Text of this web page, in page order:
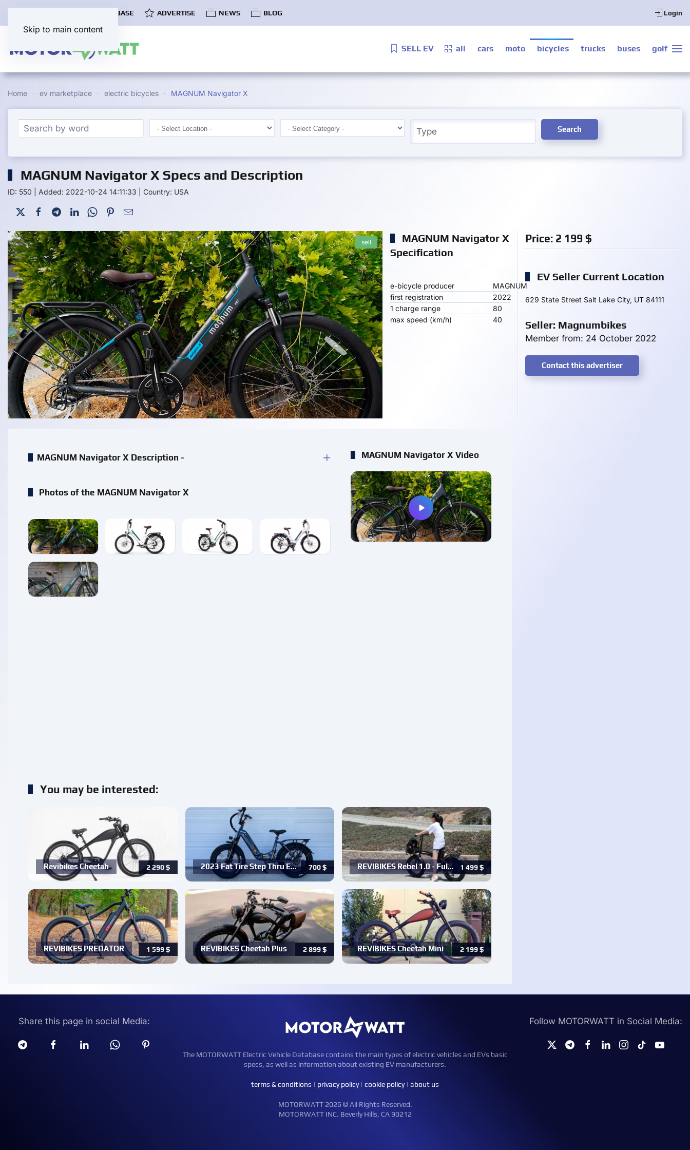
Skip to main content
EV DATABASE ADVERTISE NEWS BLOG Login
SELL EV all cars moto bicycles trucks buses golf
Home ev marketplace electric bicycles MAGNUM Navigator X
Search
MAGNUM Navigator X Specs and Description
ID: 550 Added: 2022-10-24 14:11:33 Country: USA
sell
MAGNUM Navigator X
Specification
e-bicycle producer
MAGNUM
first registration
2022
1 charge range
80
max speed (km/h)
40
Price: 2 199 $
EV Seller Current Location
629 State Street Salt Lake City, UT 84111
Seller: Magnumbikes
Member from: 24 October 2022
Contact this advertiser
MAGNUM Navigator X Description -
Photos of the MAGNUM Navigator X
enlarge enlarge enlarge enlarge
enlarge
MAGNUM Navigator X Video
You may be interested:
2 290 $
Revibikes Cheetah 700$
2023 Fat Tire Step Thru E… 1 499 $
REVIBIKES Rebel 1.0 - Ful…
1 599 $
REVIBIKES PREDATOR 2 899$
REVIBIKES Cheetah Plus 2 199 $
REVIBIKES Cheetah Mini
Share this page in social Media:
The MOTORWATT Electric Vehicle Database contains the main types of electric vehicles and EVs basic
specs, as well as information about existing EV manufacturers.
terms & conditions | privacy policy| cookie policy| about us
MOTORWATT 2026 © All Rights Reserved.
MOTORWATT INC. Beverly Hills, CA 90212
Follow MOTORWATT in Social Media: